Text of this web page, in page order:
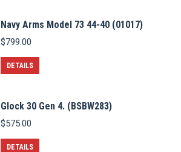
Navy Arms Model 73 44-40 (01017)
$799.00
DETAILS
Glock 30 Gen 4. (BSBW283)
$575.00
DETAILS